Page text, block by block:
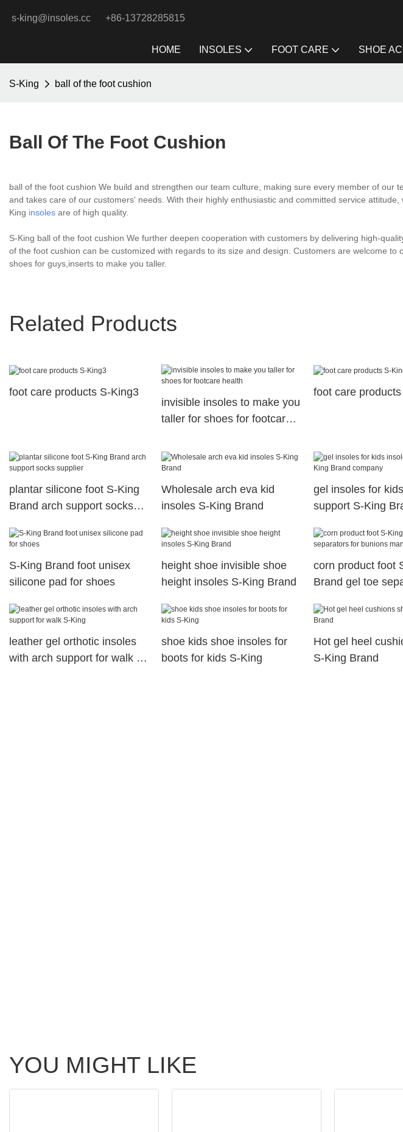
s-king@insoles.cc +86-13728285815
HOME INSOLES FOOT CARE SHOE
S-King ball of the foot cushion
Ball Of The Foot Cushion
ball of the foot cushion We build and strengthen our team culture, making sure every member of our
and takes care of our customers' needs. With their highly enthusiastic and committed service
King insoles are of high quality.
S-King ball of the foot cushion We further deepen cooperation with customers by delivering high-
of the foot cushion can be customized with regards to its size and design. Customers are welcome to
shoes for guys,inserts to make you taller.
Related Products
foot care products S-King3
invisible insoles to make you
taller for shoes for footcare
foot care
plantar silicone foot S-King
Brand arch support socks
Wholesale arch eva kid
insoles S-King Brand
gel insoles for
support S-King
S-King Brand foot unisex
silicone pad for shoes
height shoe invisible shoe
height insoles S-King Brand
corn product foot
Brand gel toe
leather gel orthotic insoles
with arch support for walk S-
shoe kids shoe insoles for
boots for kids S-King
Hot gel heel
S-King Brand
YOU MIGHT LIKE